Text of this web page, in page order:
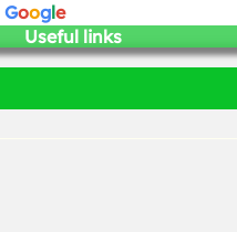
Google
Useful links